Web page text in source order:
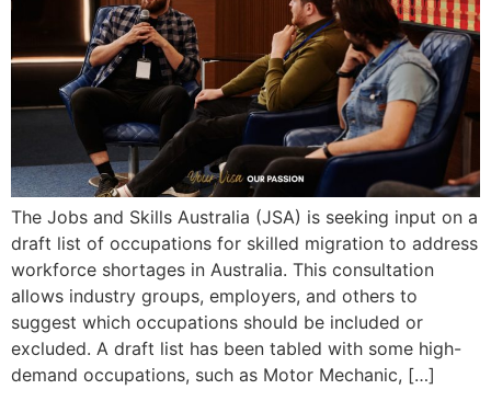
The Jobs and Skills Australia (JSA) is seeking input on a
draft list of occupations for skilled migration to address
workforce shortages in Australia. This consultation
allows industry groups, employers, and others to
suggest which occupations should be included or
excluded. A draft list has been tabled with some high-
demand occupations, such as Motor Mechanic, […]